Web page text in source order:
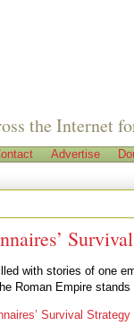
the Internet
Advertise
with stories of one
Roman Empire
Survival Strategy